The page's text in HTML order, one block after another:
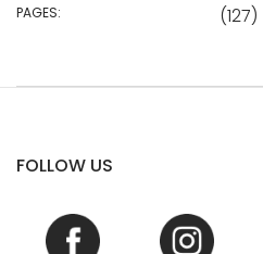
PAGES: (127)
FOLLOW US